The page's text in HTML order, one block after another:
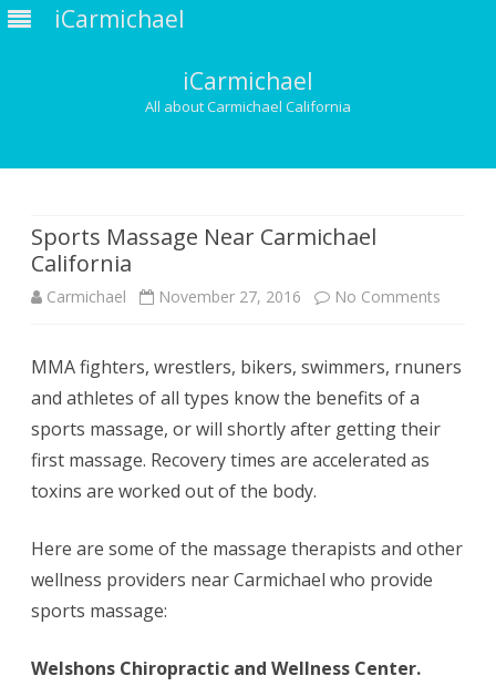
iCarmichael
iCarmichael
All about Carmichael California
Sports Massage Near Carmichael
California
Carmichael November 27, 2016 No Comments
MMA fighters, wrestlers, bikers, swimmers, rnuners
and athletes of all types know the benefits of a
sports massage, or will shortly after getting their
first massage. Recovery times are accelerated as
toxins are worked out of the body.
Here are some of the massage therapists and other
wellness providers near Carmichael who provide
sports massage:
Welshons Chiropractic and Wellness Center.